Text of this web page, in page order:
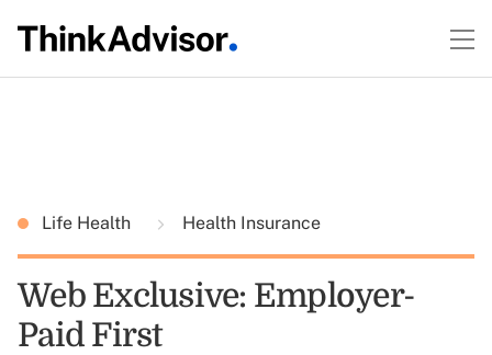
Life Health Health Insurance
Web Exclusive: Employer-
Paid First